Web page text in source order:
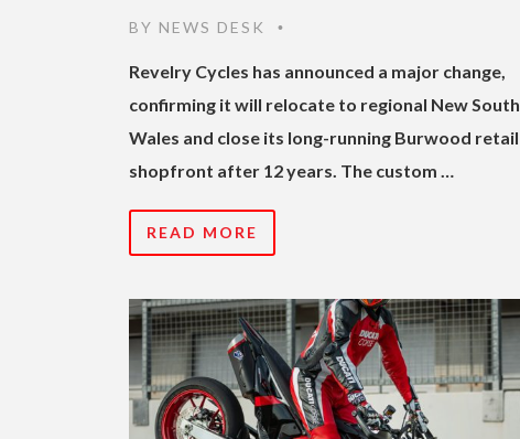
BY NEWS DESK •
Revelry Cycles has announced a major change,
confirming it will relocate to regional New South
Wales and close its long-running Burwood retail
shopfront after 12 years. The custom …
READ MORE